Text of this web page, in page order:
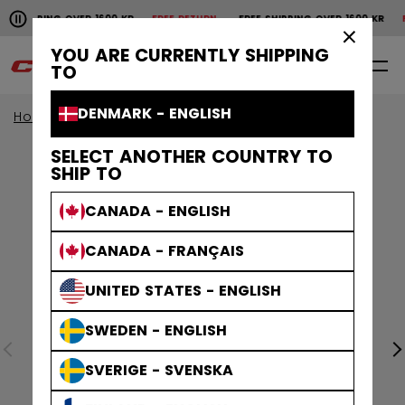
YOU ARE CURRENTLY SHIPPING
TO
DENMARK - ENGLISH
SELECT ANOTHER COUNTRY TO
SHIP TO
CANADA - ENGLISH
CANADA - FRANÇAIS
UNITED STATES - ENGLISH
SWEDEN - ENGLISH
SVERIGE - SVENSKA
Pause the horizontal scroll animation.
OVER 1600 KRFREE RETURN FREE SHIPPING OVER 1600 KR
Free shipping over 1600 kr
0 EN
Home Goalie goalie collection